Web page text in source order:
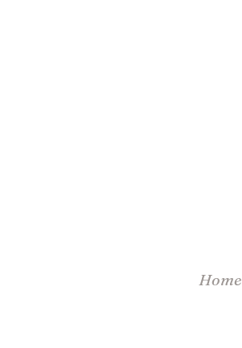
Home